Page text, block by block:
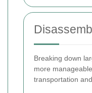
Breaking down
more
transportation